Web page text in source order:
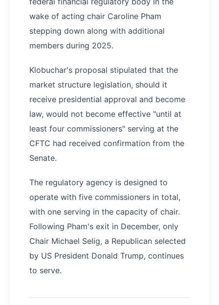
wake of acting chair Caroline Pham
stepping down along with additional
members during 2025.
Klobuchar's proposal stipulated that the
market structure legislation, should it
receive presidential approval and become
law, would not become effective "until at
least four commissioners" serving at the
CFTC had received confirmation from the
Senate.
The regulatory agency is designed to
operate with five commissioners in total,
with one serving in the capacity of chair.
Following Pham's exit in December, only
Chair Michael Selig, a Republican selected
by US President Donald Trump, continues
to serve.